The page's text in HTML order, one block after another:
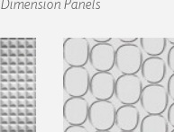
Dimension Panels